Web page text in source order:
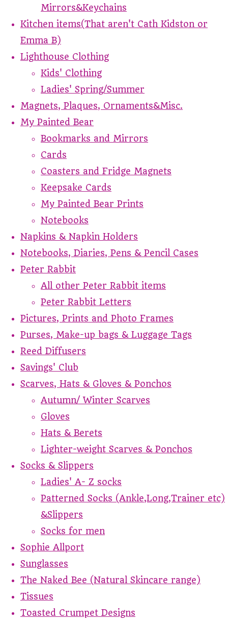
Mirrors&Keychains
Kitchen items(That aren't Cath Kidston or
Emma B)
Lighthouse Clothing
Kids' Clothing
Ladies' Spring/Summer
Magnets, Plaques, Ornaments&Misc.
My Painted Bear
Bookmarks and Mirrors
Cards
Coasters and Fridge Magnets
Keepsake Cards
My Painted Bear Prints
Notebooks
Napkins & Napkin Holders
Notebooks, Diaries, Pens & Pencil Cases
Peter Rabbit
All other Peter Rabbit items
Peter Rabbit Letters
Pictures, Prints and Photo Frames
Purses, Make-up bags & Luggage Tags
Reed Diffusers
Savings' Club
Scarves, Hats & Gloves & Ponchos
Autumn/ Winter Scarves
Gloves
Hats & Berets
Lighter-weight Scarves & Ponchos
Socks & Slippers
Ladies' A- Z socks
Patterned Socks (Ankle,Long,Trainer etc)
&Slippers
Socks for men
Sophie Allport
Sunglasses
The Naked Bee (Natural Skincare range)
Tissues
Toasted Crumpet Designs